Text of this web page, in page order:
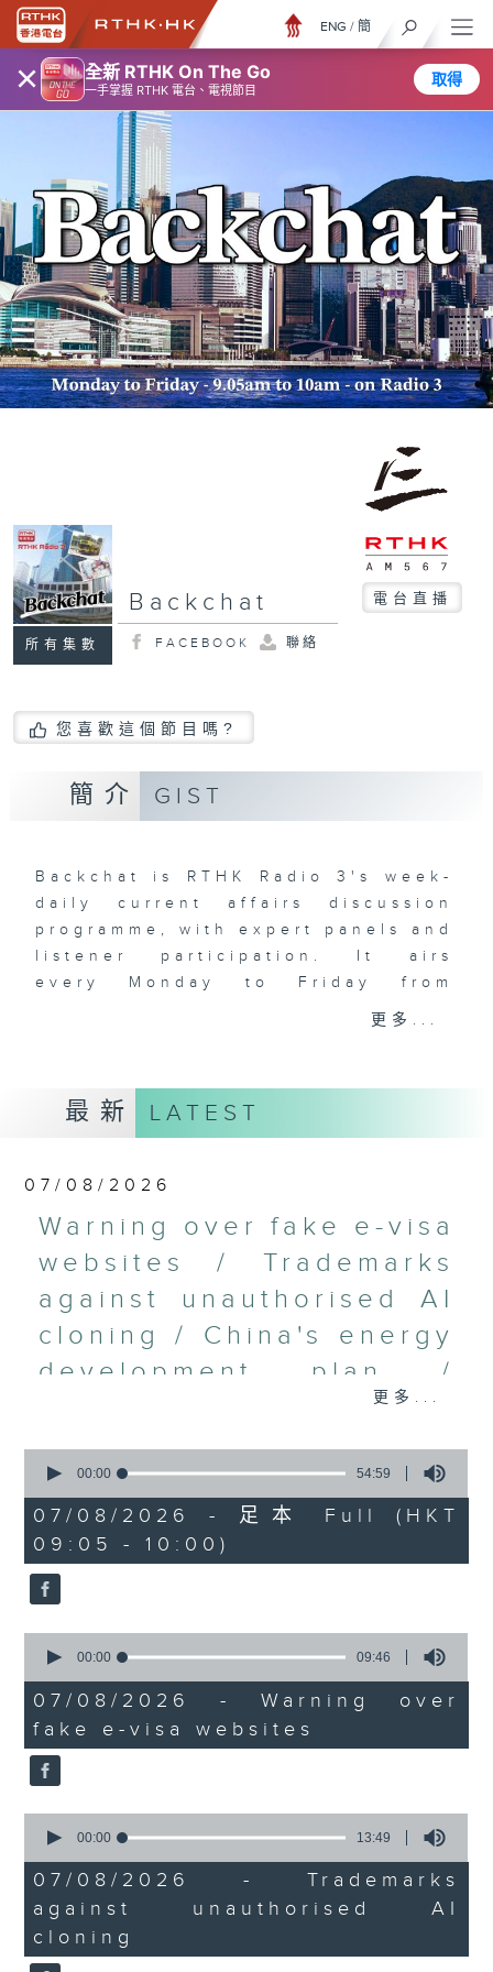
× 全新 RTHK On The Go
一手掌握 RTHK 電台、電視節目
取得
ENG / 簡
所有集數
Backchat 電台直播
FACEBOOK 聯絡
您喜歡這個節目嗎?
簡介 GIST
Backchat is RTHK Radio 3's week-
daily current affairs discussion
programme, with expert panels and
listener participation. It airs
every Monday to Friday from
Backchat on RTHK Radio 3, or
emailbackchat@rthk.gov.hk
- www.rthk.hk/radio/radio3
更多...
最新 LATEST
07/08/2026
Warning over fake e-visa
websites / Trademarks
against unauthorised AI
cloning / China's energy
development plan /
Local breweries
licensing
On this programme, we hear from
the office of Privacy
Commissioner for Personal Data on
how to identify potential
fraudulent electronic visa
websites.
Then, an AI expert tells us
whether existing regulations
properly safeguard the
intellectual property rights of
celebrities.
about China's energy development
plan for the next five years,
which is said to enter a new stage
featuring scale expansion, quality
improvement and reliable
更多...
seconds
54
minutes,
59
seconds
00:00 54:59
07/08/2026 - 足本 Full (HKT
09:05 - 10:00)
seconds
9
minutes,
46
seconds
00:00 09:46
07/08/2026 - Warning over
fake e-visa websites
seconds
13
minutes,
49
seconds
00:00 13:49
07/08/2026 - Trademarks
against unauthorised AI
cloning